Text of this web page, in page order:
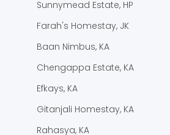
Sunnymead Estate, HP
Farah's Homestay, JK
Baan Nimbus, KA
Chengappa Estate, KA
Efkays, KA
Gitanjali Homestay, KA
Rahasya, KA